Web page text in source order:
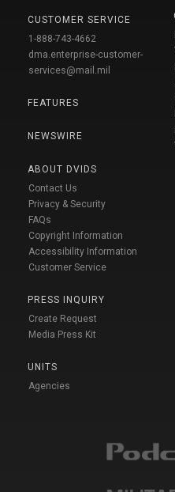
CUSTOMER SERVICE
1-888-743-4662
dma.enterprise-customer-
services@mail.mil
FEATURES
NEWSWIRE
ABOUT DVIDS
Contact Us
Privacy & Security
FAQs
Copyright Information
Accessibility Information
Customer Service
PRESS INQUIRY
Create Request
Media Press Kit
UNITS
Agencies